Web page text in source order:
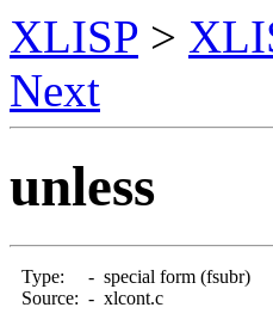
XLISP >
Next
unless
Type: - special form (fsubr)
Source: - xlcont.c